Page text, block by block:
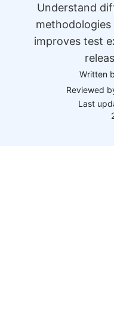
Understand
improves test
Written
Reviewed
Last